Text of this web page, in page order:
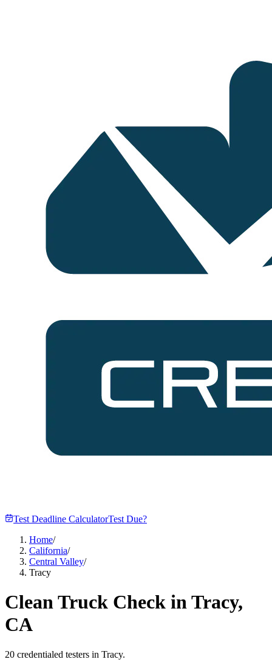
Test Deadline CalculatorTest Due?
Home/
California/
Central Valley/
Tracy
Clean Truck Check inTracy,
CA
20 credentialed testers in Tracy.